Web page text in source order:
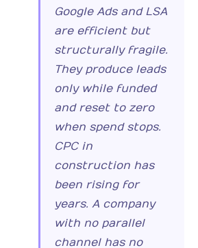
Google Ads and LSA
are efficient but
structurally fragile.
They produce leads
only while funded
and reset to zero
when spend stops.
CPC in
construction has
been rising for
years. A company
with no parallel
channel has no